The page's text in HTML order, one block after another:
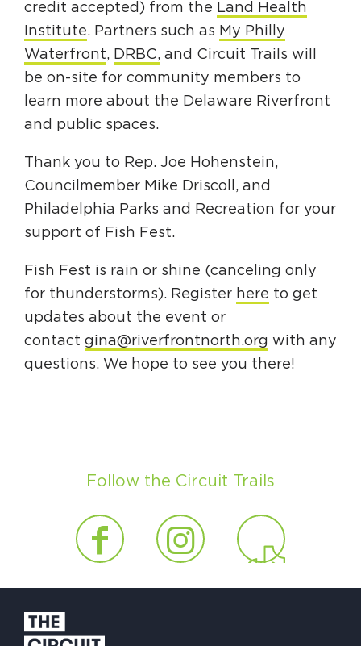
credit accepted) from the Land Health
Institute. Partners such as My Philly
Waterfront, DRBC, and Circuit Trails will
be on-site for community members to
learn more about the Delaware Riverfront
and public spaces.
Thank you to Rep. Joe Hohenstein,
Councilmember Mike Driscoll, and
Philadelphia Parks and Recreation for your
support of Fish Fest.
Fish Fest is rain or shine (canceling only
for thunderstorms). Register here to get
updates about the event or
contact gina@riverfrontnorth.org with any
questions. We hope to see you there!
Follow the Circuit Trails